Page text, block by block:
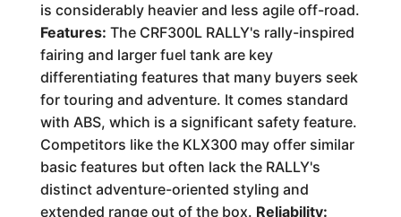
is considerably heavier and less agile off-road.
Features: The CRF300L RALLY's rally-inspired
fairing and larger fuel tank are key
differentiating features that many buyers seek
for touring and adventure. It comes standard
with ABS, which is a significant safety feature.
Competitors like the KLX300 may offer similar
basic features but often lack the RALLY's
distinct adventure-oriented styling and
extended range out of the box. Reliability: